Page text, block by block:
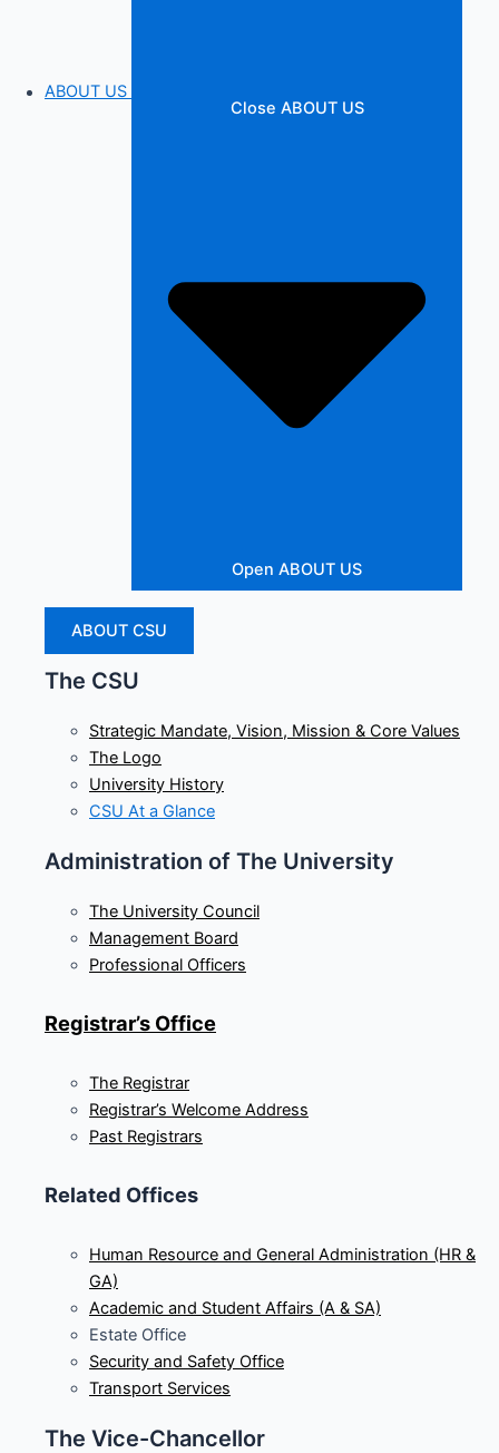
ABOUT US
Close ABOUT US
Open ABOUT US
ABOUT CSU
The CSU
Strategic Mandate, Vision, Mission & Core Values
The Logo
University History
CSU At a Glance
Administration of The University
The University Council
Management Board
Professional Officers
Registrar’s Office
The Registrar
Registrar’s Welcome Address
Past Registrars
Related Offices
Human Resource and General Administration (HR &
GA)
Academic and Student Affairs (A & SA)
Estate Office
Security and Safety Office
Transport Services
The Vice-Chancellor